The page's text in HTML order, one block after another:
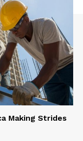
Making Strides